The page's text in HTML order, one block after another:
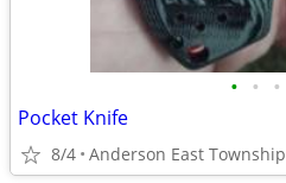
• • •
Pocket Knife
8/4 Anderson East Township